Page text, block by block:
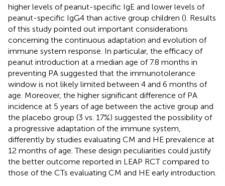
higher levels of peanut-specific IgE and lower levels of
peanut-specific IgG4 than active group children (). Results
of this study pointed out important considerations
concerning the continuous adaptation and evolution of
immune system response. In particular, the efficacy of
peanut introduction at a median age of 7.8 months in
preventing PA suggested that the immunotolerance
window is not likely limited between 4 and 6 months of
age. Moreover, the higher significant difference of PA
incidence at 5 years of age between the active group and
the placebo group (3 vs. 17%) suggested the possibility of
a progressive adaptation of the immune system,
differently by studies evaluating CM and HE prevalence at
12 months of age. These design peculiarities could justify
the better outcome reported in LEAP RCT compared to
those of the CTs evaluating CM and HE early introduction.